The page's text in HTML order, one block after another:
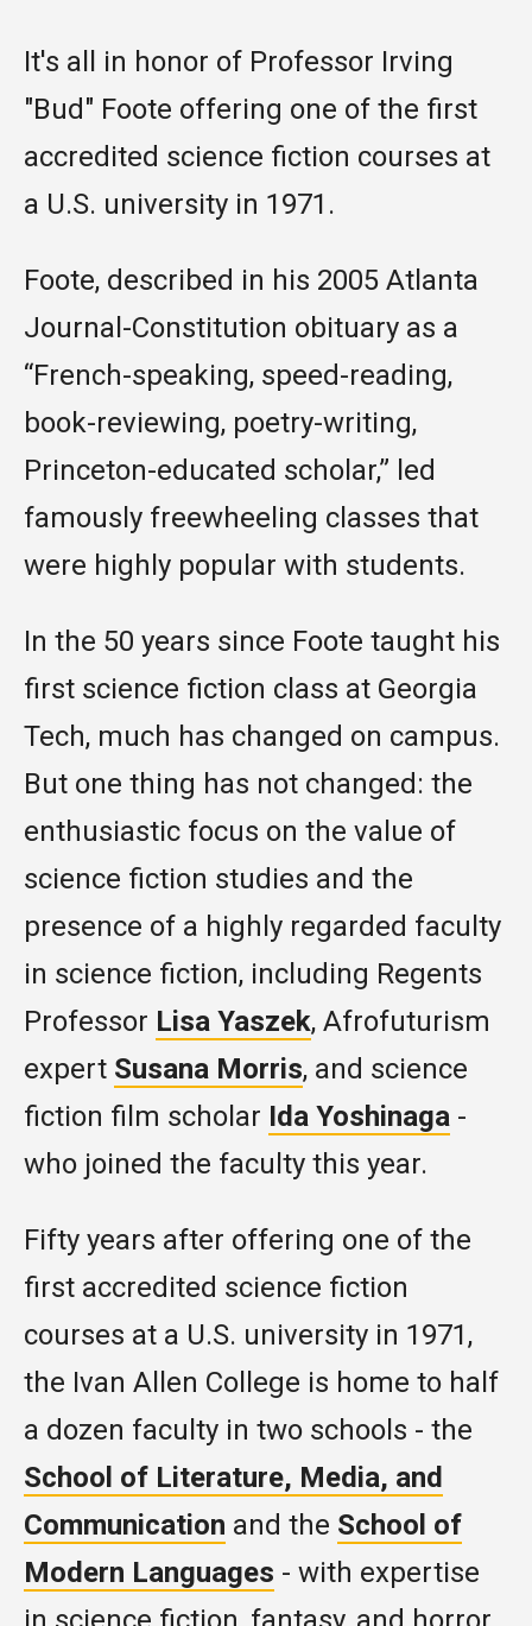
It's all in honor of Professor Irving
"Bud" Foote offering one of the first
accredited science fiction courses at
a U.S. university in 1971.
Foote, described in his 2005 Atlanta
Journal-Constitution obituary as a
“French-speaking, speed-reading,
book-reviewing, poetry-writing,
Princeton-educated scholar,” led
famously freewheeling classes that
were highly popular with students.
In the 50 years since Foote taught his
first science fiction class at Georgia
Tech, much has changed on campus.
But one thing has not changed: the
enthusiastic focus on the value of
science fiction studies and the
presence of a highly regarded faculty
in science fiction, including Regents
Professor Lisa Yaszek, Afrofuturism
expert Susana Morris, and science
fiction film scholar Ida Yoshinaga -
who joined the faculty this year.
Fifty years after offering one of the
first accredited science fiction
courses at a U.S. university in 1971,
the Ivan Allen College is home to half
a dozen faculty in two schools - the
School of Literature, Media, and
Communication and the School of
Modern Languages - with expertise